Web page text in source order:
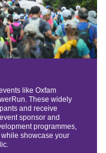
like Oxfam
These widely
and receive
sponsor and
programmes,
showcase your